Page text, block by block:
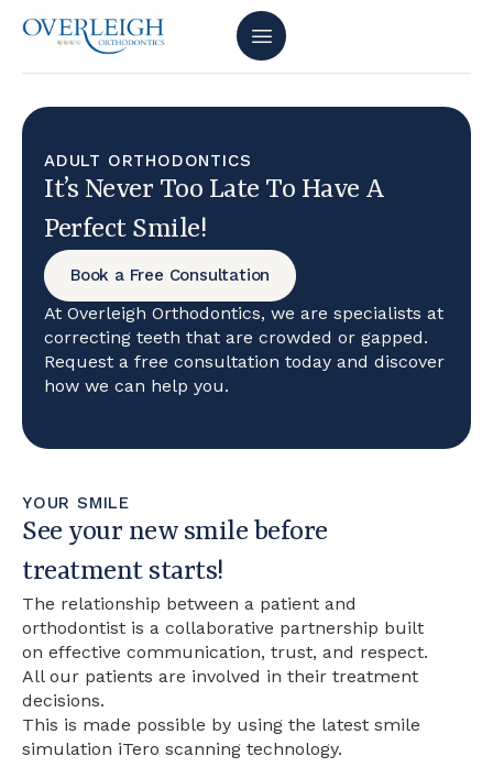
ADULT ORTHODONTICS
It’s Never Too Late To Have A
Perfect Smile!
Book a Free Consultation
At Overleigh Orthodontics, we are specialists at
correcting teeth that are crowded or gapped.
Request a free consultation today and discover
how we can help you.
YOUR SMILE
See your new smile before
treatment starts!
The relationship between a patient and
orthodontist is a collaborative partnership built
on effective communication, trust, and respect.
All our patients are involved in their treatment
decisions.
This is made possible by using the latest smile
simulation iTero scanning technology.